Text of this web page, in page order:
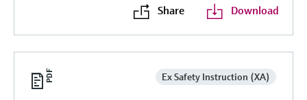
Share Download
Ex Safety Instruction (XA)